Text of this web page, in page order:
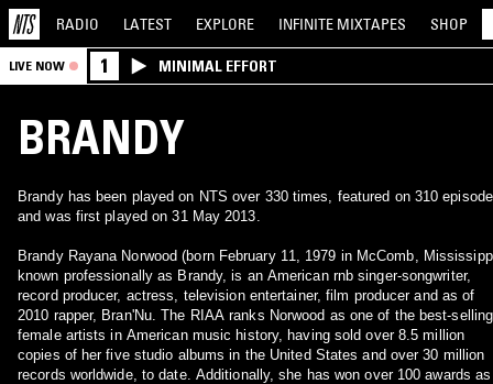
RADIO LATEST EXPLORE INFINITE MIXTAPES SHOP
LIVE NOW 1 MINIMAL EFFORT
BRANDY
Brandy has been played on NTS over 330 times, featured on 310
and was first played on 31 May 2013.
Brandy Rayana Norwood (born February 11, 1979 in McComb,
known professionally as Brandy, is an American rnb singer-songwriter,
record producer, actress, television entertainer, film producer and as of
2010 rapper, Bran'Nu. The RIAA ranks Norwood as one of the best-selling
female artists in American music history, having sold over 8.5 million
copies of her five studio albums in the United States and over 30 million
records worldwide, to date. Additionally, she has won over 100 awards